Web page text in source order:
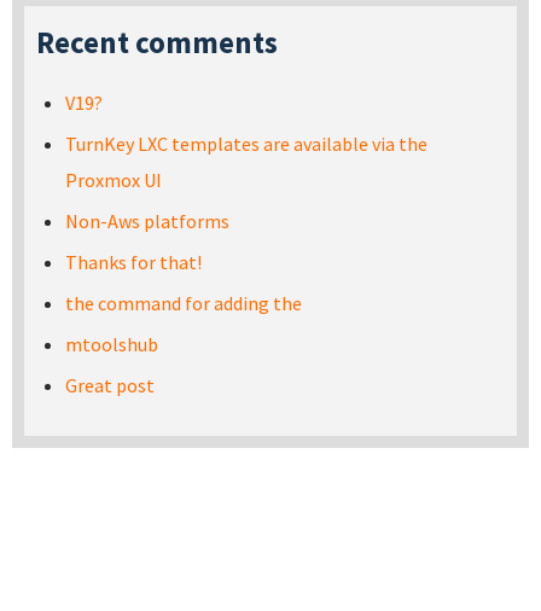
Recent comments
V19?
TurnKey LXC templates are available via the
Proxmox UI
Non-Aws platforms
Thanks for that!
the command for adding the
mtoolshub
Great post